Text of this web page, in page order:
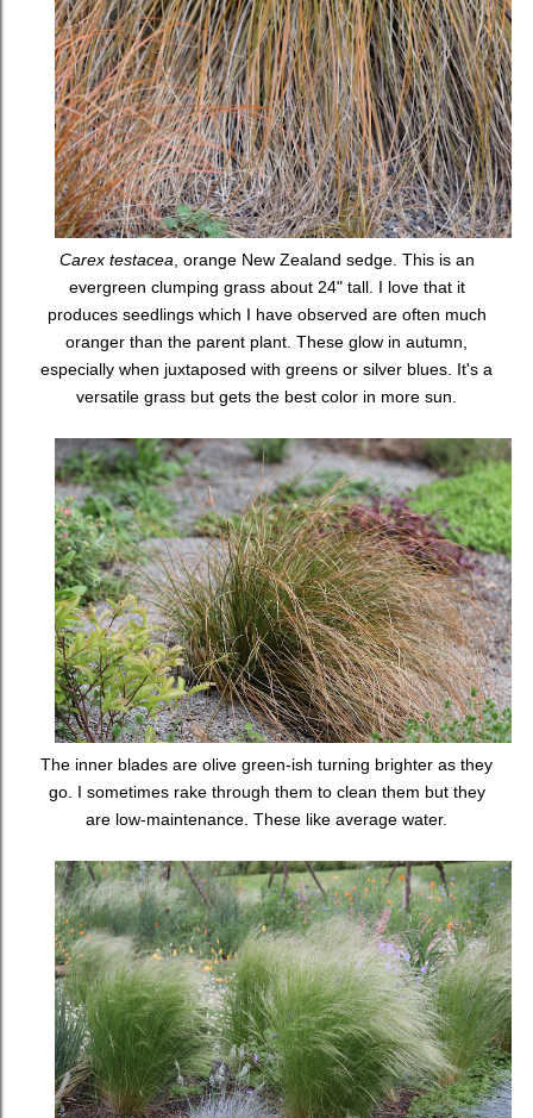
Carex testacea, orange New Zealand sedge. This is an
evergreen clumping grass about 24" tall. I love that it
produces seedlings which I have observed are often much
oranger than the parent plant. These glow in autumn,
especially when juxtaposed with greens or silver blues. It's a
versatile grass but gets the best color in more sun.
The inner blades are olive green-ish turning brighter as they
go. I sometimes rake through them to clean them but they
are low-maintenance. These like average water.